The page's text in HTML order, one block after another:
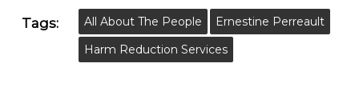
Tags: All About The People
Ernestine Perreault
Harm Reduction Services